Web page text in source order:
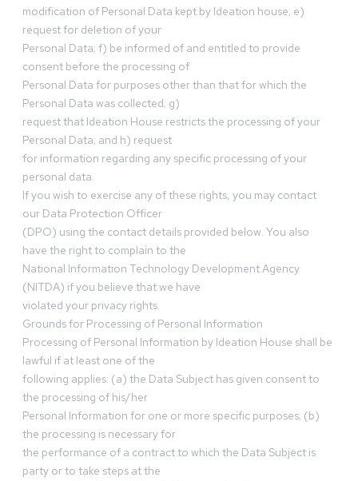
modification of Personal Data kept by Ideation house; e)
request for deletion of your
Personal Data; f) be informed of and entitled to provide
consent before the processing of
Personal Data for purposes other than that for which the
Personal Data was collected; g)
request that Ideation House restricts the processing of your
Personal Data; and h) request
for information regarding any specific processing of your
personal data.
If you wish to exercise any of these rights, you may contact
our Data Protection Officer
(DPO) using the contact details provided below. You also
have the right to complain to the
National Information Technology Development Agency
(NITDA) if you believe that we have
violated your privacy rights.
Grounds for Processing of Personal Information
Processing of Personal Information by Ideation House shall be
lawful if at least one of the
following applies: (a) the Data Subject has given consent to
the processing of his/her
Personal Information for one or more specific purposes; (b)
the processing is necessary for
the performance of a contract to which the Data Subject is
party or to take steps at the